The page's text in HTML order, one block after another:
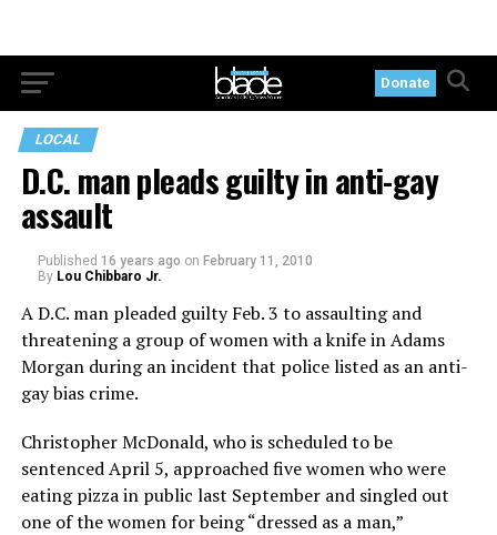
Donate
LOCAL
D.C. man pleads guilty in anti-gay
assault
Published 16 years ago on February 11, 2010
By Lou Chibbaro Jr.
A D.C. man pleaded guilty Feb. 3 to assaulting and
threatening a group of women with a knife in Adams
Morgan during an incident that police listed as an anti-
gay bias crime.
Christopher McDonald, who is scheduled to be
sentenced April 5, approached five women who were
eating pizza in public last September and singled out
one of the women for being “dressed as a man,”